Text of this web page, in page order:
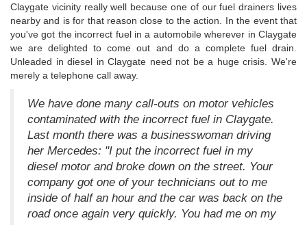
Claygate vicinity really well because one of our fuel drainers lives
nearby and is for that reason close to the action. In the event that
you've got the incorrect fuel in a automobile wherever in Claygate
we are delighted to come out and do a complete fuel drain.
Unleaded in diesel in Claygate need not be a huge crisis. We're
merely a telephone call away.
We have done many call-outs on motor vehicles
contaminated with the incorrect fuel in Claygate.
Last month there was a businesswoman driving
her Mercedes: "I put the incorrect fuel in my
diesel motor and broke down on the street. Your
company got one of your technicians out to me
inside of half an hour and the car was back on the
road once again very quickly. You had me on my